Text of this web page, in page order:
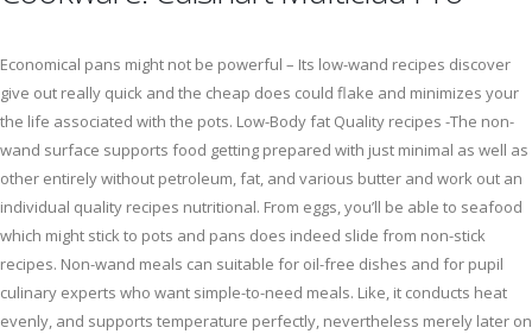
Economical pans might not be powerful – Its low-wand recipes discover
give out really quick and the cheap does could flake and minimizes your
the life associated with the pots. Low-Body fat Quality recipes -The non-
wand surface supports food getting prepared with just minimal as well as
other entirely without petroleum, fat, and various butter and work out an
individual quality recipes nutritional. From eggs, you’ll be able to seafood
which might stick to pots and pans does indeed slide from non-stick
recipes. Non-wand meals can suitable for oil-free dishes and for pupil
culinary experts who want simple-to-need meals. Like, it conducts heat
evenly, and supports temperature perfectly, nevertheless merely later on